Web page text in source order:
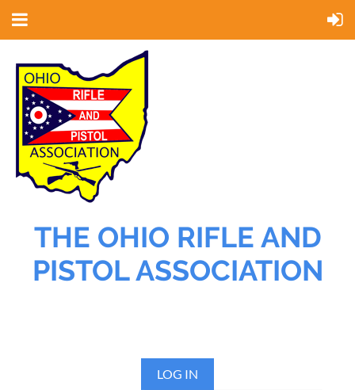
THE OHIO RIFLE AND
PISTOL ASSOCIATION
LOG IN